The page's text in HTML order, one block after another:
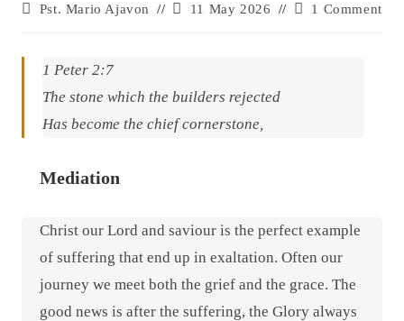
Pst. Mario Ajavon 11 May 2026 1 Comment
1 Peter 2:7
The stone which the builders rejected
Has become the chief cornerstone,
Mediation
Christ our Lord and saviour is the perfect example
of suffering that end up in exaltation. Often our
journey we meet both the grief and the grace. The
good news is after the suffering, the Glory always